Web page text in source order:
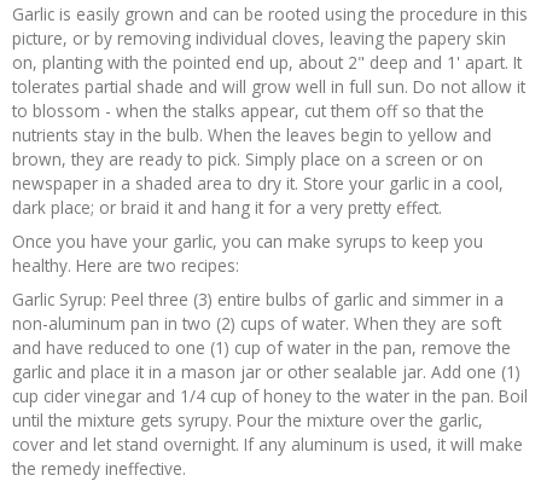
Garlic is easily grown and can be rooted using the procedure in this
picture, or by removing individual cloves, leaving the papery skin
on, planting with the pointed end up, about 2" deep and 1' apart. It
tolerates partial shade and will grow well in full sun. Do not allow it
to blossom - when the stalks appear, cut them off so that the
nutrients stay in the bulb. When the leaves begin to yellow and
brown, they are ready to pick. Simply place on a screen or on
newspaper in a shaded area to dry it. Store your garlic in a cool,
dark place; or braid it and hang it for a very pretty effect.
Once you have your garlic, you can make syrups to keep you
healthy. Here are two recipes:
Garlic Syrup: Peel three (3) entire bulbs of garlic and simmer in a
non-aluminum pan in two (2) cups of water. When they are soft
and have reduced to one (1) cup of water in the pan, remove the
garlic and place it in a mason jar or other sealable jar. Add one (1)
cup cider vinegar and 1/4 cup of honey to the water in the pan. Boil
until the mixture gets syrupy. Pour the mixture over the garlic,
cover and let stand overnight. If any aluminum is used, it will make
the remedy ineffective.